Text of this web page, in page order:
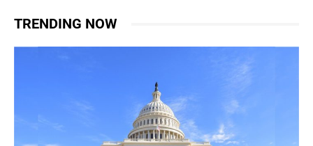
TRENDING NOW